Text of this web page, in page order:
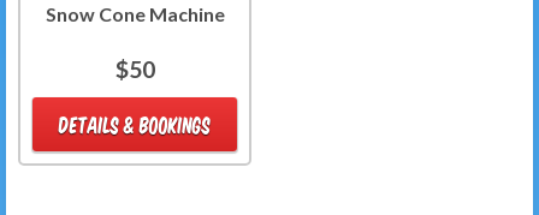
Snow Cone Machine
$50
DETAILS & BOOKINGS